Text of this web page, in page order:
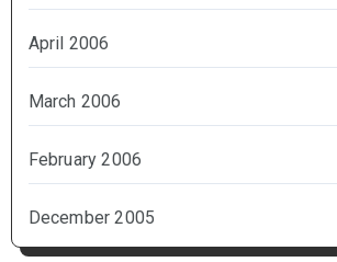
April 2006
March 2006
February 2006
December 2005